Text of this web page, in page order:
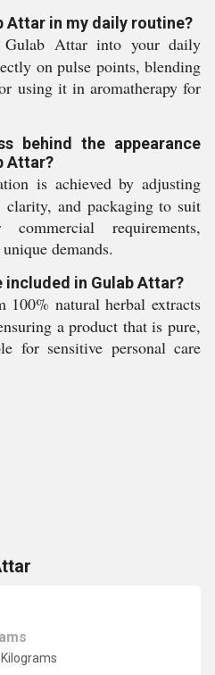
Attar in my daily routine?
Gulab Attar into your daily
on pulse points, blending
using it in aromatherapy for
behind the appearance
Attar?
is achieved by adjusting
and packaging to suit
requirements,
demands.
included in Gulab Attar?
100% natural herbal extracts
a product that is pure,
for sensitive personal care